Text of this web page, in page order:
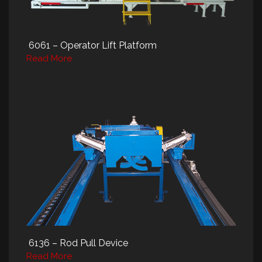
6061 – Operator Lift Platform
Read More
6136 – Rod Pull Device
Read More